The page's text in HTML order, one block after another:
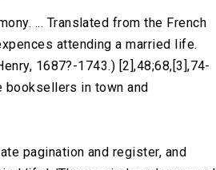
... Translated from the French
attending a married life.
1687?-1743.) [2],48;68,[3],74-
booksellers in town and
pagination and register, and